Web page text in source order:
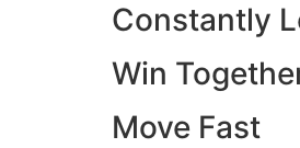
Constantly
Win
Move Fast